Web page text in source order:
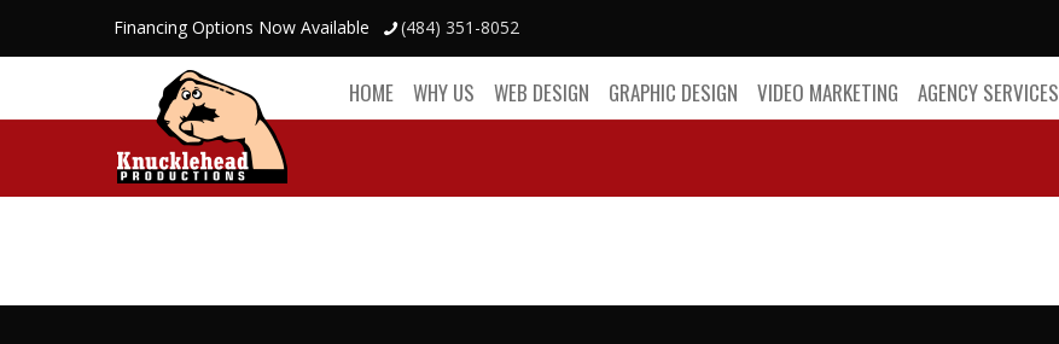
Financing Options Now Available (484) 351-8052
HOME WHY US WEB DESIGN GRAPHIC DESIGN VIDEO MARKETING AGENCY SERVICES